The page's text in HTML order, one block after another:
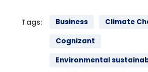
Tags: Business
Climate
Cognizant
Environmental